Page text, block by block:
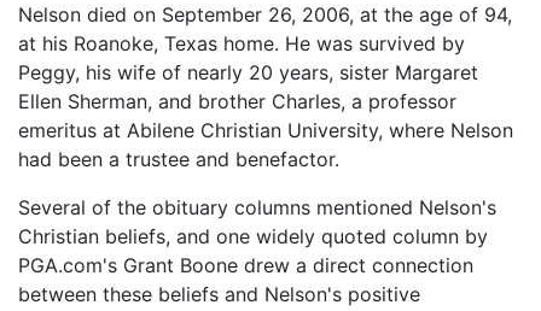
Nelson died on September 26, 2006, at the age of 94,
at his Roanoke, Texas home. He was survived by
Peggy, his wife of nearly 20 years, sister Margaret
Ellen Sherman, and brother Charles, a professor
emeritus at Abilene Christian University, where Nelson
had been a trustee and benefactor.
Several of the obituary columns mentioned Nelson's
Christian beliefs, and one widely quoted column by
PGA.com's Grant Boone drew a direct connection
between these beliefs and Nelson's positive